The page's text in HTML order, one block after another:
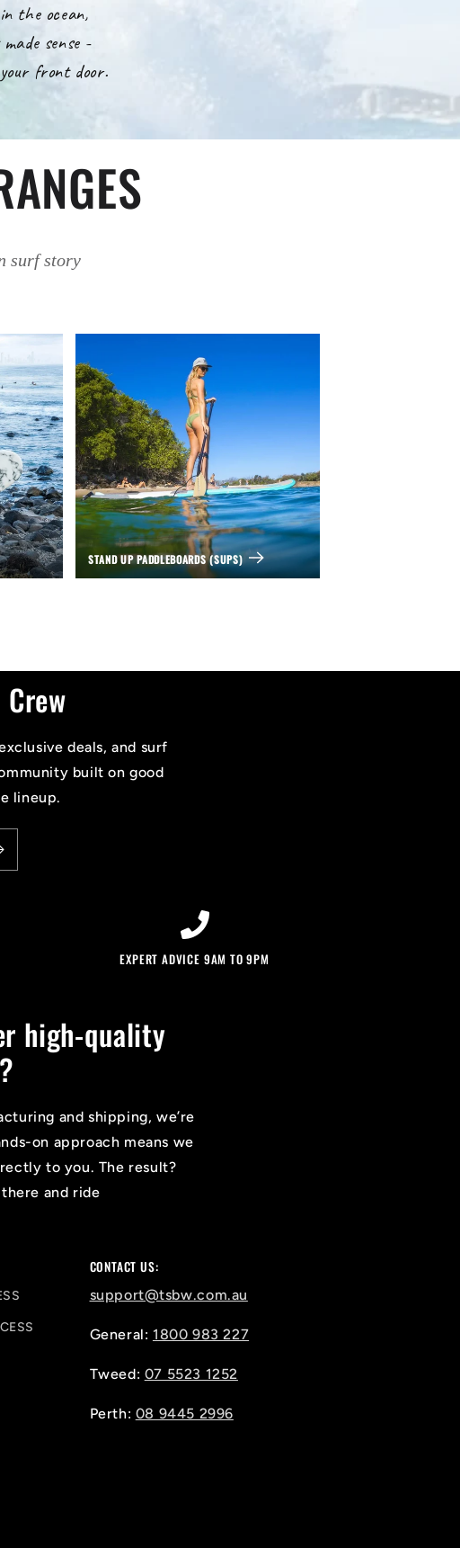
the ocean,
sense -
front door.
surf story
STAND UP PADDLEBOARDS (SUPS)
deals, and surf
built on good
lineup.
EXPERT ADVICE 9AM TO 9PM
high-quality
and shipping, we’re
on approach means we
to you. The result?
and ride
CONTACT US:
support@tsbw.com.au
General: 1800 983 227
Tweed: 07 5523 1252
Perth: 08 9445 2996